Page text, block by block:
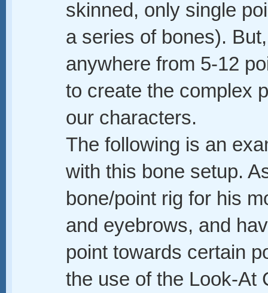
skinned, only single
a series of bones).
anywhere from 5-12
to create the complex
our characters.
The following is an
with this bone setup.
bone/point rig for his
and eyebrows, and
point towards certain
the use of the Look-At